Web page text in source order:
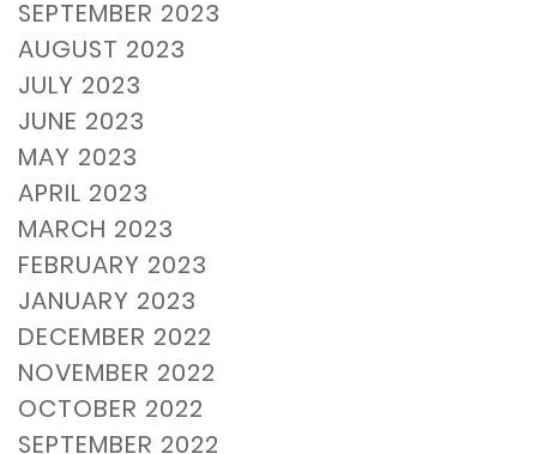
SEPTEMBER 2023
AUGUST 2023
JULY 2023
JUNE 2023
MAY 2023
APRIL 2023
MARCH 2023
FEBRUARY 2023
JANUARY 2023
DECEMBER 2022
NOVEMBER 2022
OCTOBER 2022
SEPTEMBER 2022